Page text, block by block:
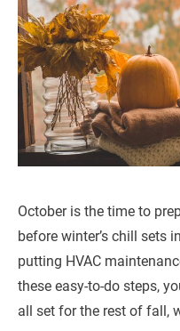
October is the time to
before winter’s chill sets
putting HVAC
these easy-to-do steps,
all set for the rest of fall,